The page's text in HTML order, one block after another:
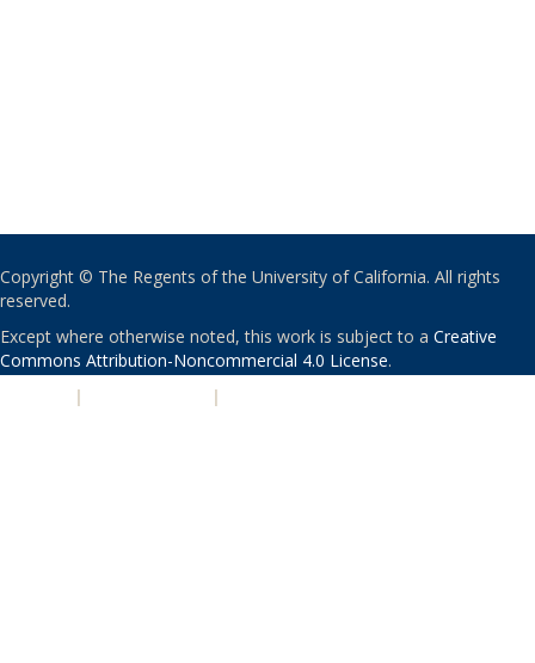
Copyright © The Regents of the University of California. All rights
reserved.
Except where otherwise noted, this work is subject to a Creative
Commons Attribution-Noncommercial 4.0 License.
| |